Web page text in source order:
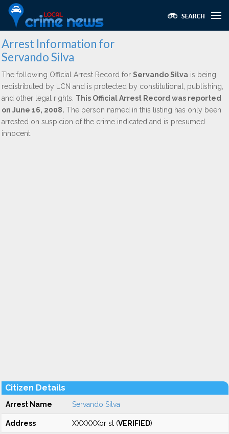
Arrest Information for
Servando Silva
The following Official Arrest Record for Servando Silva is being
redistributed by LCN and is protected by constitutional, publishing,
and other legal rights. This Official Arrest Record was reported
on June 16, 2008. The person named in this listing has only been
arrested on suspicion of the crime indicated and is presumed
innocent.
Citizen Details
Arrest Name Servando Silva
Address XXXXXXor st (VERIFIED)